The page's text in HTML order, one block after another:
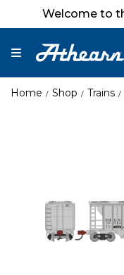
Welcome to
Home Shop Trains